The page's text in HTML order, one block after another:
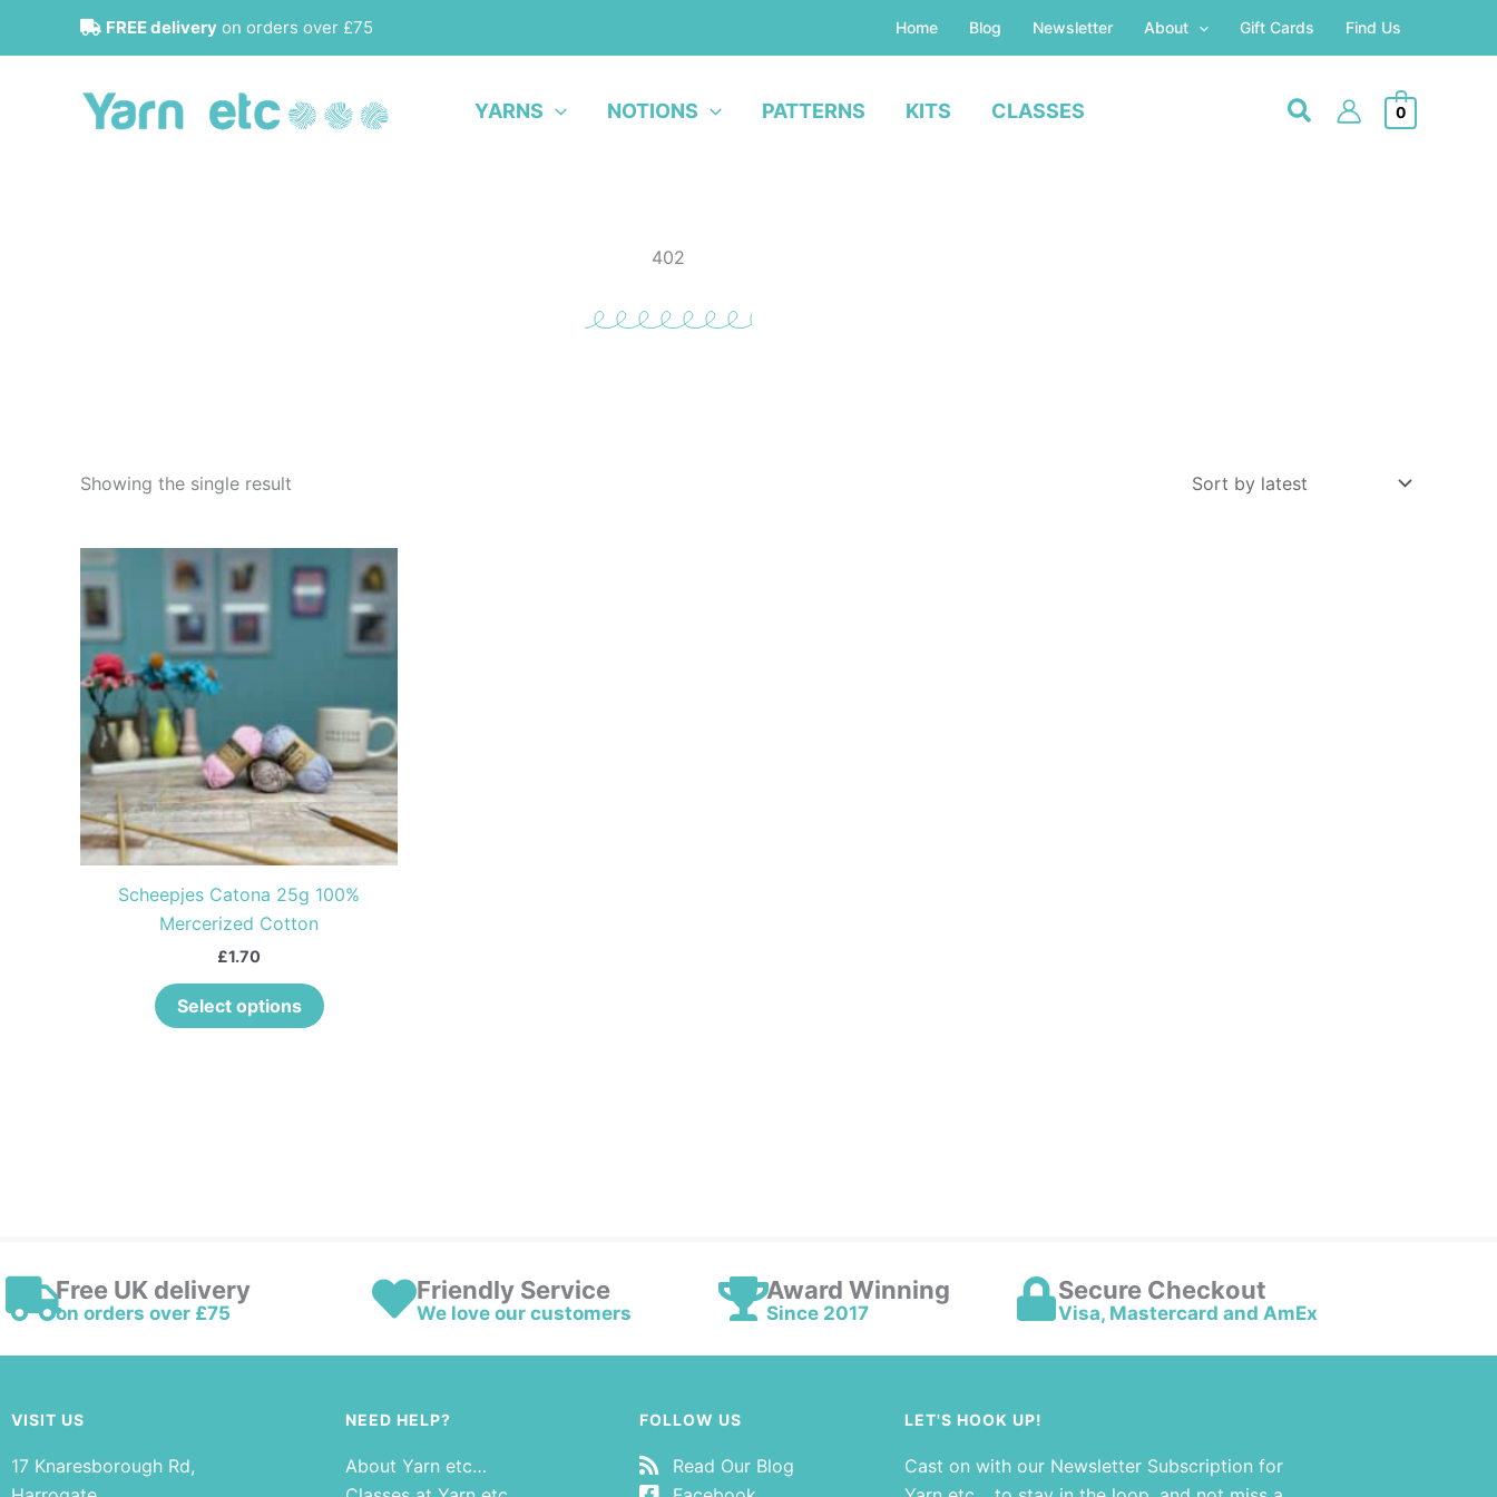
FREE delivery on orders over £75 Home Blog Newsletter About Gift Cards Find Us
YARNS NOTIONS PATTERNS KITS CLASSES 0
402
Showing the single result
Scheepjes Catona 25g 100%
Mercerized Cotton
£1.70
Select options
This
product
has
multiple
The
options
may
be
chosen
on
Free UK delivery
on orders over £75
Friendly Service
We love our customers
Award Winning
Since 2017
Secure Checkout
Visa, Mastercard and AmEx
VISIT US
17 Knaresborough Rd,
NEED HELP?
About Yarn etc…
FOLLOW US
Read Our Blog
LET'S HOOK UP!
Cast on with our Newsletter Subscription for